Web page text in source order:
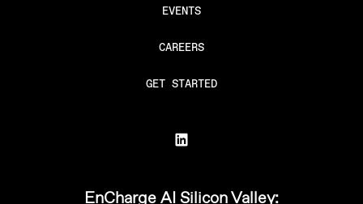
EVENTS
CAREERS
GET STARTED
EnCharge AI Silicon Valley: